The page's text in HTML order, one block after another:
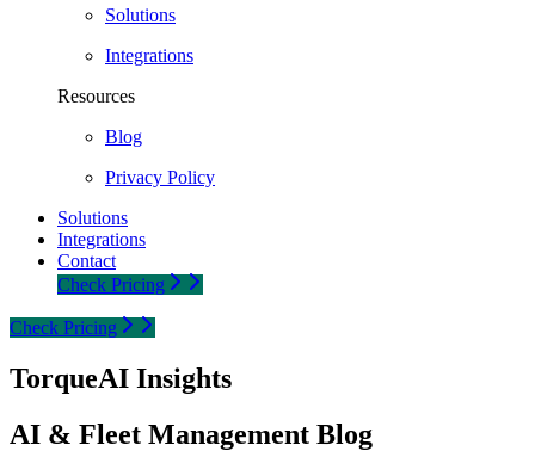
Solutions
Integrations
Resources
Blog
Privacy Policy
Solutions
Integrations
Contact
Check Pricing
Check Pricing
TorqueAI Insights
AI & Fleet Management Blog